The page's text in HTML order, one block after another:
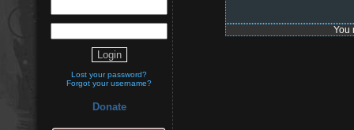
Lost your password?
Forgot your username?
Donate
You